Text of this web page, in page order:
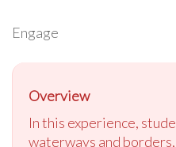
Engage
Overview
In this experience,
waterways and